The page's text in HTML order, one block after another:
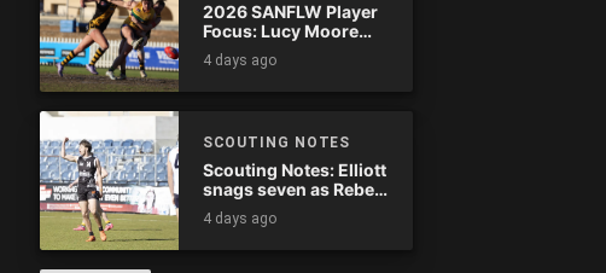
2026 SANFLW Player
Focus: Lucy Moore
(Woodville-West
Torrens)
4 days ago
SCOUTING NOTES
Scouting Notes: Elliott
snags seven as Rebels
wreak havoc
4 days ago